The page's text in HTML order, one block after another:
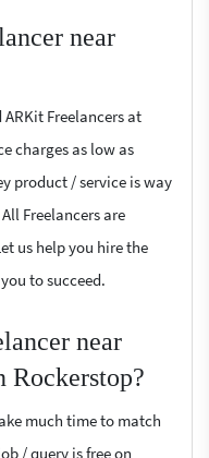
near
Freelancers at
charges as low as
product / service is way
Freelancers are
us help you hire the
to succeed.
near
Rockerstop?
much time to match
/ query is free on